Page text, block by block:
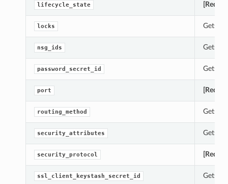
lifecycle_state
locks Gets
nsg_ids Gets
password_secret_id Gets
port
routing_method Gets
security_attributes Gets
security_protocol
ssl_client_keystash_secret_id Gets